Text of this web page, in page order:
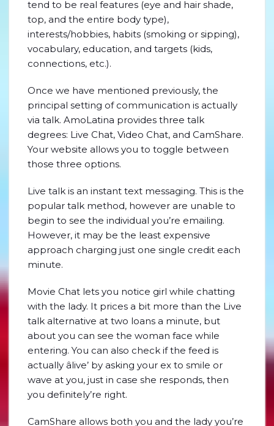
tend to be real features (eye and hair shade,
top, and the entire body type),
interests/hobbies, habits (smoking or sipping),
vocabulary, education, and targets (kids,
connections, etc.).
Once we have mentioned previously, the
principal setting of communication is actually
via talk. AmoLatina provides three talk
degrees: Live Chat, Video Chat, and CamShare.
Your website allows you to toggle between
those three options.
Live talk is an instant text messaging. This is the
popular talk method, however are unable to
begin to see the individual you’re emailing.
However, it may be the least expensive
approach charging just one single credit each
minute.
Movie Chat lets you notice girl while chatting
with the lady. It prices a bit more than the Live
talk alternative at two loans a minute, but
about you can see the woman face while
entering. You can also check if the feed is
actually âlive’ by asking your ex to smile or
wave at you, just in case she responds, then
you definitely’re right.
CamShare allows both you and the lady you’re